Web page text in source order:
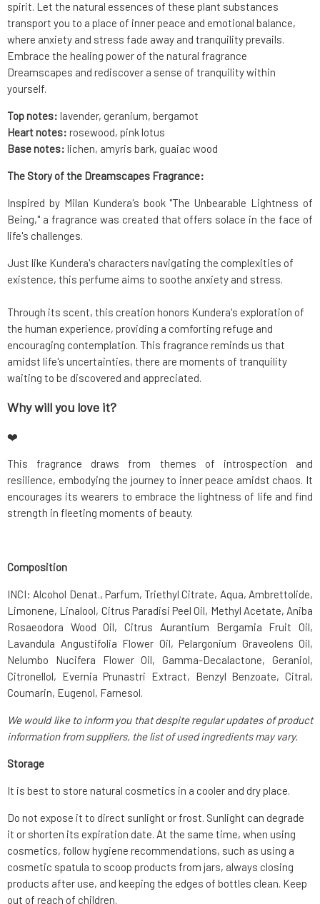
spirit. Let the natural essences of these plant substances
transport you to a place of inner peace and emotional balance,
where anxiety and stress fade away and tranquility prevails.
Embrace the healing power of the natural fragrance
Dreamscapes and rediscover a sense of tranquility within
yourself.
Top notes: lavender, geranium, bergamot
Heart notes: rosewood, pink lotus
Base notes: lichen, amyris bark, guaiac wood
The Story of the Dreamscapes Fragrance:
Inspired by Milan Kundera's book "The Unbearable Lightness of
Being," a fragrance was created that offers solace in the face of
life's challenges.
Just like Kundera's characters navigating the complexities of
existence, this perfume aims to soothe anxiety and stress.
Through its scent, this creation honors Kundera's exploration of
the human experience, providing a comforting refuge and
encouraging contemplation. This fragrance reminds us that
amidst life's uncertainties, there are moments of tranquility
waiting to be discovered and appreciated.
Why will you love it?
❤️
This fragrance draws from themes of introspection and
resilience, embodying the journey to inner peace amidst chaos. It
encourages its wearers to embrace the lightness of life and find
strength in fleeting moments of beauty.
Composition
INCI: Alcohol Denat., Parfum, Triethyl Citrate, Aqua, Ambrettolide,
Limonene, Linalool, Citrus Paradisi Peel Oil, Methyl Acetate, Aniba
Rosaeodora Wood Oil, Citrus Aurantium Bergamia Fruit Oil,
Lavandula Angustifolia Flower Oil, Pelargonium Graveolens Oil,
Nelumbo Nucifera Flower Oil, Gamma-Decalactone, Geraniol,
Citronellol, Evernia Prunastri Extract, Benzyl Benzoate, Citral,
Coumarin, Eugenol, Farnesol.
We would like to inform you that despite regular updates of product
information from suppliers, the list of used ingredients may vary.
Storage
It is best to store natural cosmetics in a cooler and dry place.
Do not expose it to direct sunlight or frost. Sunlight can degrade
it or shorten its expiration date. At the same time, when using
cosmetics, follow hygiene recommendations, such as using a
cosmetic spatula to scoop products from jars, always closing
products after use, and keeping the edges of bottles clean. Keep
out of reach of children.